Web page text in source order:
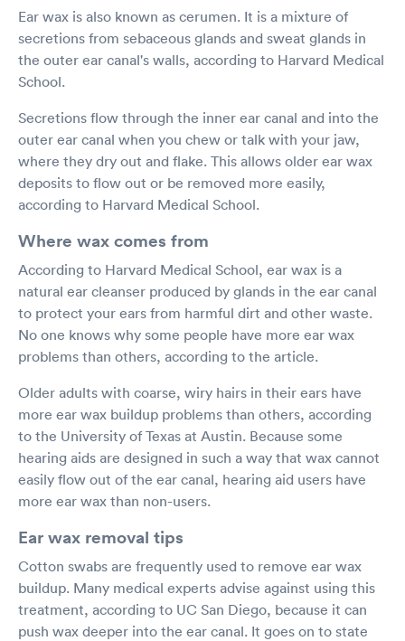
Ear wax is also known as cerumen. It is a mixture of
secretions from sebaceous glands and sweat glands in
the outer ear canal's walls, according to Harvard Medical
School.
Secretions flow through the inner ear canal and into the
outer ear canal when you chew or talk with your jaw,
where they dry out and flake. This allows older ear wax
deposits to flow out or be removed more easily,
according to Harvard Medical School.
Where wax comes from
According to Harvard Medical School, ear wax is a
natural ear cleanser produced by glands in the ear canal
to protect your ears from harmful dirt and other waste.
No one knows why some people have more ear wax
problems than others, according to the article.
Older adults with coarse, wiry hairs in their ears have
more ear wax buildup problems than others, according
to the University of Texas at Austin. Because some
hearing aids are designed in such a way that wax cannot
easily flow out of the ear canal, hearing aid users have
more ear wax than non-users.
Ear wax removal tips
Cotton swabs are frequently used to remove ear wax
buildup. Many medical experts advise against using this
treatment, according to UC San Diego, because it can
push wax deeper into the ear canal. It goes on to state